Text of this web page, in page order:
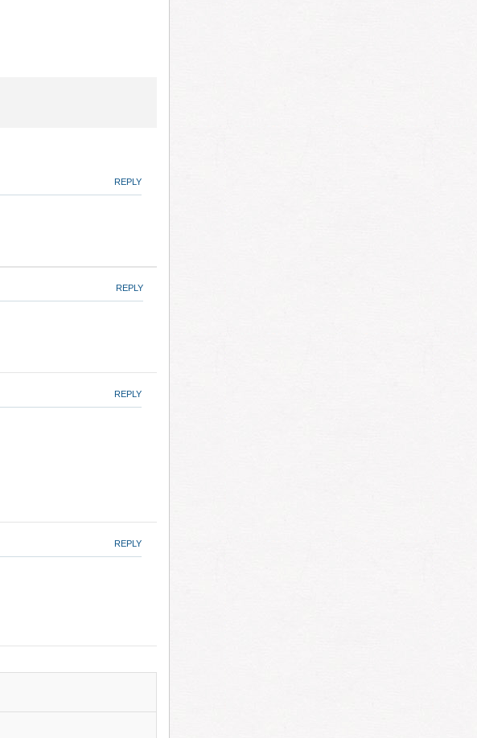
REPLY
REPLY
REPLY
REPLY